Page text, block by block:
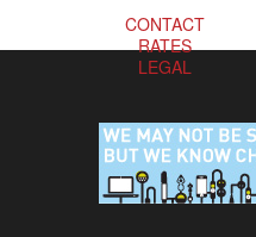
CONTACT
RATES
LEGAL